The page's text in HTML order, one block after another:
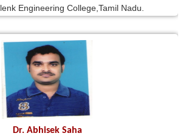
Engineering College,Tamil Nadu.
Dr. Abhisek Saha